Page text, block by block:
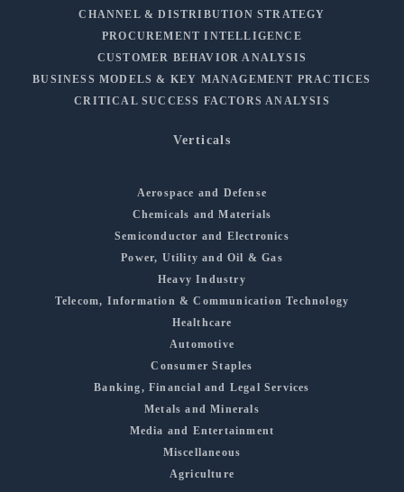
CHANNEL & DISTRIBUTION STRATEGY
PROCUREMENT INTELLIGENCE
CUSTOMER BEHAVIOR ANALYSIS
BUSINESS MODELS & KEY MANAGEMENT PRACTICES
CRITICAL SUCCESS FACTORS ANALYSIS
Verticals
Aerospace and Defense
Chemicals and Materials
Semiconductor and Electronics
Power, Utility and Oil & Gas
Heavy Industry
Telecom, Information & Communication Technology
Healthcare
Automotive
Consumer Staples
Banking, Financial and Legal Services
Metals and Minerals
Media and Entertainment
Miscellaneous
Agriculture